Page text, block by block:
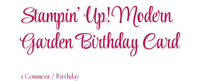
Stampin’ Up! Modern
Garden Birthday Card
1 Comment / Birthday